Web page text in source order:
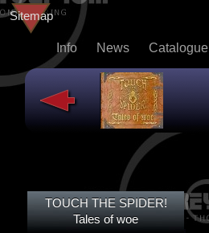
Info News Catalogue
Sitemap
TOUCH THE SPIDER!
TALES OF WOE
TOUCH THE SPIDER!
Tales of woe